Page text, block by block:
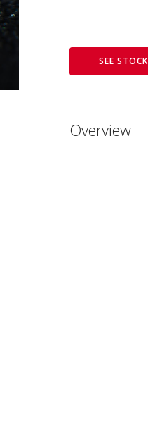
SEE
Overview